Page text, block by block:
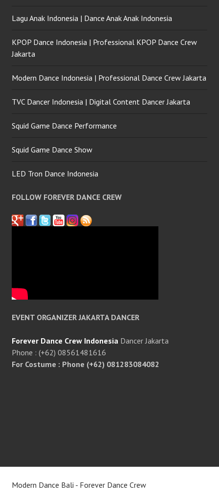
Lagu Anak Indonesia | Dance Anak Anak Indonesia
KPOP Dance Indonesia | Professional KPOP Dance Crew
Jakarta
Modern Dance Indonesia | Professional Dance Crew Jakarta
TVC Dancer Indonesia | Digital Content Dancer Jakarta
Squid Game Dance Performance
Squid Game Dance Show
LED Tron Dance Indonesia
FOLLOW FOREVER DANCE CREW
EVENT ORGANIZER JAKARTA DANCER
Forever Dance Crew Indonesia Dancer Jakarta
Phone : (+62) 08561481616
For Costume : Phone (+62) 081283084082
Modern Dance Bali - Forever Dance Crew